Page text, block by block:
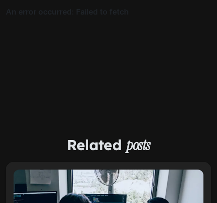
Related posts